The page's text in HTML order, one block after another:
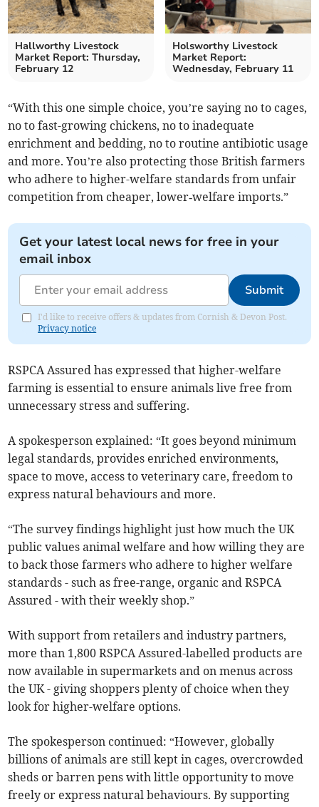
Hallworthy Livestock
Market Report: Thursday,
February 12
Holsworthy Livestock
Market Report:
Wednesday, February 11
“With this one simple choice, you’re saying no to cages,
no to fast-growing chickens, no to inadequate
enrichment and bedding, no to routine antibiotic usage
and more. You’re also protecting those British farmers
who adhere to higher-welfare standards from unfair
competition from cheaper, lower‑welfare imports.”
Get your latest local news for free in your
email inbox
Submit
I'd like to receive offers & updates from Cornish & Devon Post.
Privacy notice
RSPCA Assured has expressed that higher-welfare
farming is essential to ensure animals live free from
unnecessary stress and suffering.
A spokesperson explained: “It goes beyond minimum
legal standards, provides enriched environments,
space to move, access to veterinary care, freedom to
express natural behaviours and more.
“The survey findings highlight just how much the UK
public values animal welfare and how willing they are
to back those farmers who adhere to higher welfare
standards - such as free-range, organic and RSPCA
Assured - with their weekly shop.”
With support from retailers and industry partners,
more than 1,800 RSPCA Assured-labelled products are
now available in supermarkets and on menus across
the UK - giving shoppers plenty of choice when they
look for higher-welfare options.
The spokesperson continued: “However, globally
billions of animals are still kept in cages, overcrowded
sheds or barren pens with little opportunity to move
freely or express natural behaviours. By supporting